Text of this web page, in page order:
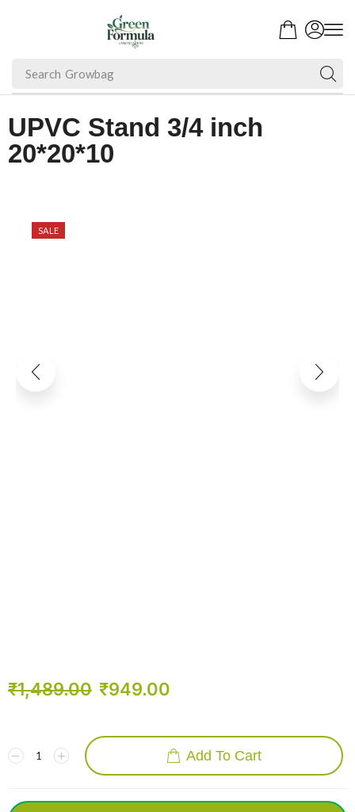
Search Fruit Plant
UPVC Stand 3/4 inch
20*20*10
SALE
₹1,489.00 ₹949.00
Add To Cart